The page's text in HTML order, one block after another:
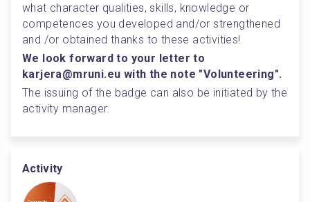
what character qualities, skills, knowledge or
competences you developed and/or strengthened
and /or obtained thanks to these activities!
We look forward to your letter to
karjera@mruni.eu with the note "Volunteering".
The issuing of the badge can also be initiated by the
activity manager.
Activity